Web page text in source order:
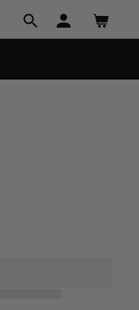
SEARCH
LOG INCART